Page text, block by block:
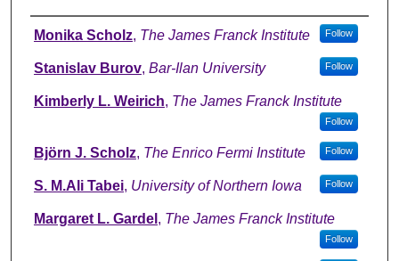
Authors
Monika Scholz, The James Franck Institute Follow
Stanislav Burov, Bar-Ilan University Follow
Kimberly L. Weirich, The James Franck Institute
Follow
Björn J. Scholz, The Enrico Fermi Institute Follow
S. M.Ali Tabei, University of Northern Iowa Follow
Margaret L. Gardel , The James Franck Institute
Follow